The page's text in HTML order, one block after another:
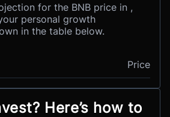
for the BNB price in ,
personal growth
in the table below.
Price
Here’s how to